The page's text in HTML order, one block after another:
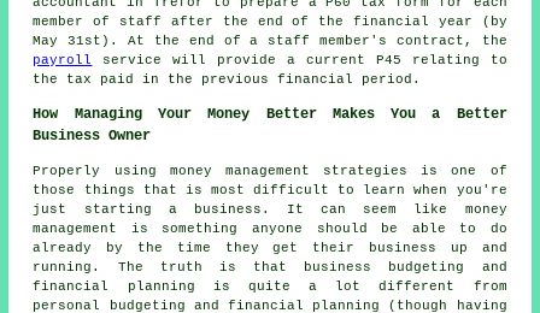
member of staff after the end of the financial year (by
May 31st). At the end of a staff member's contract, the
payroll
service will provide a current P45 relating to
the tax paid in the previous financial period.
How Managing Your Money Better Makes You a Better
Business Owner
Properly using money management strategies is one of
those things that is most difficult to learn when you're
just starting a business. It can seem like money
management is something anyone should be able to do
already by the time they get their business up and
running. The truth is that business budgeting and
financial planning is quite a lot different from
personal budgeting and financial planning (though having